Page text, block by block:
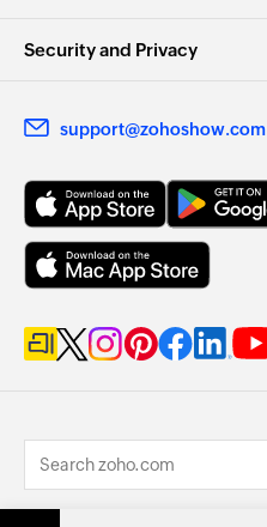
Security and Privacy
support@zohoshow.com